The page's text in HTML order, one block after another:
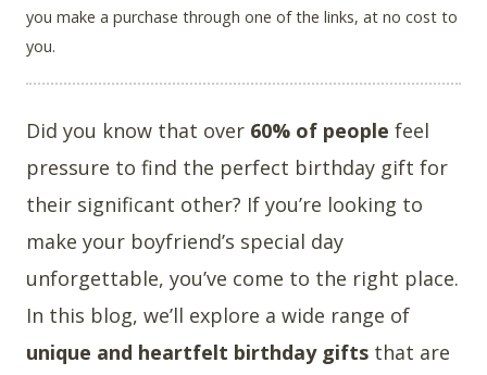
you make a purchase through one of the links, at no cost to
you.
Did you know that over 60% of people feel
pressure to find the perfect birthday gift for
their significant other? If you’re looking to
make your boyfriend’s special day
unforgettable, you’ve come to the right place.
In this blog, we’ll explore a wide range of
unique and heartfelt birthday gifts that are